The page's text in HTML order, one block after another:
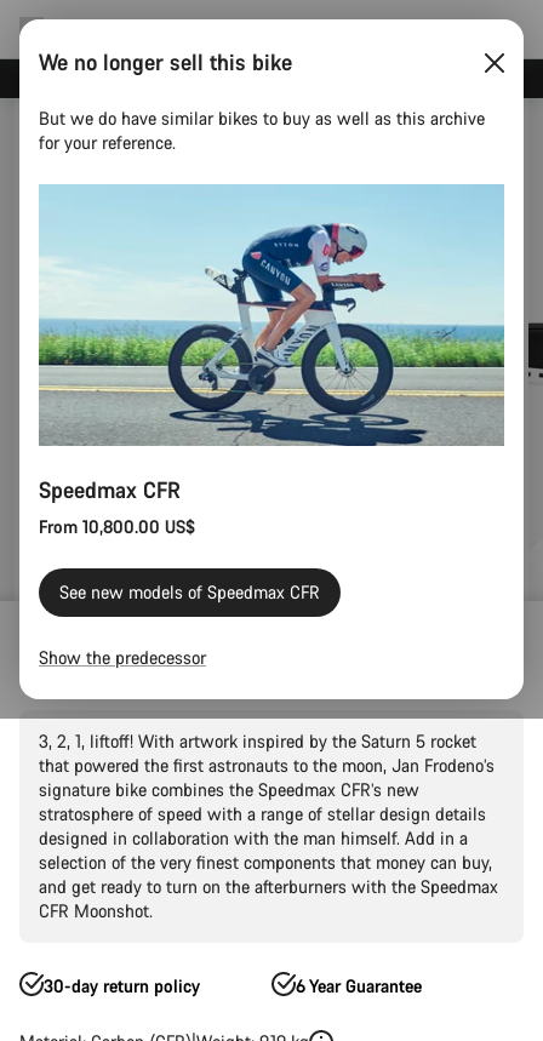
Speedmax CFR Moonshot
3, 2, 1, liftoff! With artwork inspired by the Saturn 5 rocket
that powered the first astronauts to the moon, Jan Frodeno’s
signature bike combines the Speedmax CFR’s new
stratosphere of speed with a range of stellar design details
designed in collaboration with the man himself. Add in a
selection of the very finest components that money can buy,
and get ready to turn on the afterburners with the Speedmax
CFR Moonshot.
30-day return policy 6 Year Guarantee
We no longer sell this bike
But we do have similar bikes to buy as well as this archive
for your reference.
Speedmax CFR
From 10,800.00 US$
See new models of Speedmax CFR
Show the predecessor